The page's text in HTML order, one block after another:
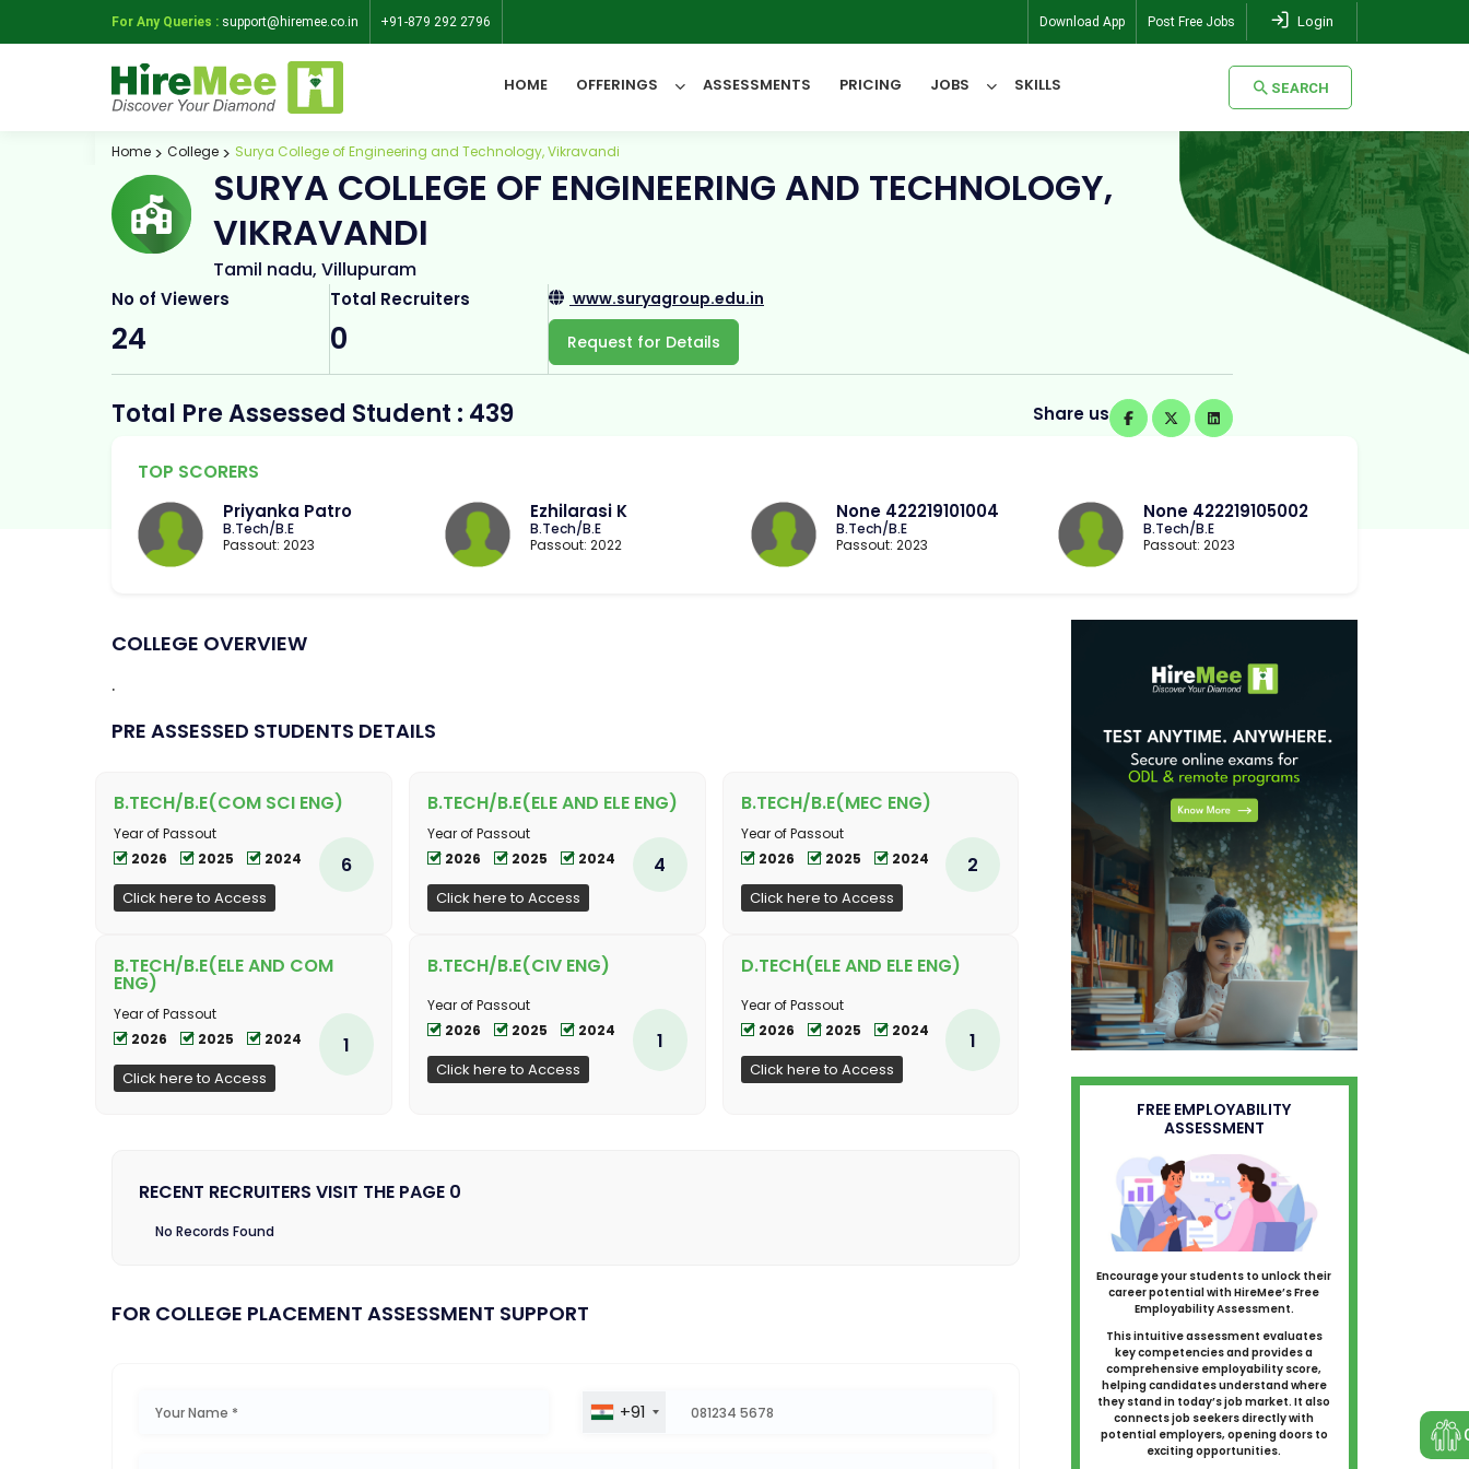
For Any Queries : support@hiremee.co.in +91-879 292 2796 Download App Post Free Jobs Login
HOME OFFERINGS ASSESSMENTS PRICING JOBS SKILLS SEARCH
All Categories SEARCH
Home College Surya College of Engineering and Technology, Vikravandi
SURYA COLLEGE OF ENGINEERING AND TECHNOLOGY,
VIKRAVANDI
Tamil nadu, Villupuram
No of Viewers
24
Total Recruiters
0
www.suryagroup.edu.in
Request for Details
Total Pre Assessed Student : 439 Share us
TOP SCORERS
Priyanka Patro
B.Tech/B.E
Passout: 2023
Ezhilarasi K
B.Tech/B.E
Passout: 2022
None 422219101004
B.Tech/B.E
Passout: 2023
None 422219105002
B.Tech/B.E
Passout: 2023
COLLEGE OVERVIEW
.
PRE ASSESSED STUDENTS DETAILS
B.TECH/B.E(COM SCI ENG)
Year of Passout
2026
2025 2024
Click here to Access
6
B.TECH/B.E(ELE AND ELE ENG)
Year of Passout
2026
2025 2024
Click here to Access
4
B.TECH/B.E(MEC ENG)
Year of Passout
2026
2025 2024
Click here to Access
2
B.TECH/B.E(ELE AND COM
ENG)
Year of Passout
2026
2025 2024
Click here to Access
1
B.TECH/B.E(CIV ENG)
Year of Passout
2026
2025 2024
Click here to Access
1
D.TECH(ELE AND ELE ENG)
Year of Passout
2026
2025 2024
Click here to Access
1
RECENT RECRUITERS VISIT THE PAGE 0
No Records Found
FOR COLLEGE PLACEMENT ASSESSMENT SUPPORT
+91
FREE EMPLOYABILITY
ASSESSMENT
Encourage your students to unlock their
career potential with HireMee’s Free
Employability Assessment.
This intuitive assessment evaluates
key competencies and provides a
comprehensive employability score,
helping candidates understand where
they stand in today’s job market. It also
connects job seekers directly with
potential employers, opening doors to
exciting opportunities.